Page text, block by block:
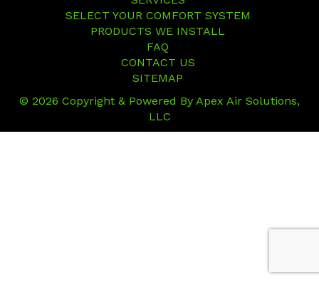
SELECT YOUR COMFORT SYSTEM
PRODUCTS WE INSTALL
FAQ
CONTACT US
SITEMAP
© 2026 Copyright & Powered By Apex Air Solutions,
LLC